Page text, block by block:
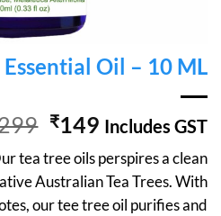
Essential Oil – 10 ML
Original
price
was:
₹299.
₹149 Current
price
is:
₹149.
Includes GST
tea tree oils perspires a clean
Australian Tea Trees. With
our tee tree oil purifies and